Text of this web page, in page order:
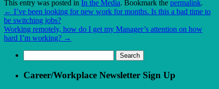
This entry was posted in In the Media. Bookmark the permalink.
← I’ve been looking for new work for months. Is this a bad time to
be switching jobs?
Working remotely, how do I get my Manager’s attention on how
hard I’m working? →
for:
Career/Workplace Newsletter Sign Up